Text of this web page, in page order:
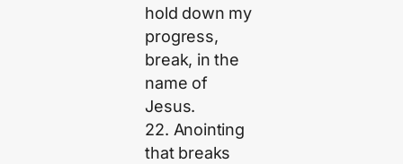
hold down my
progress,
break, in the
name of
Jesus.
22. Anointing
that breaks